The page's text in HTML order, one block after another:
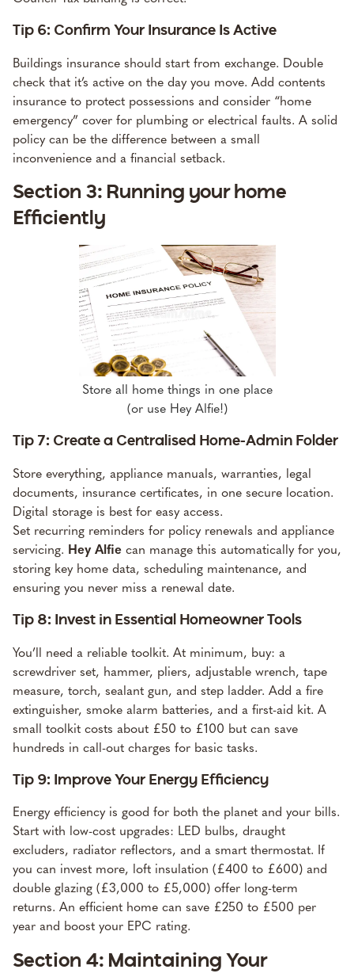
Tip 6: Confirm Your Insurance Is Active
Buildings insurance should start from exchange. Double
check that it’s active on the day you move. Add contents
insurance to protect possessions and consider “home
emergency” cover for plumbing or electrical faults. A solid
policy can be the difference between a small
inconvenience and a financial setback.
Section 3: Running your home
Efficiently
Store all home things in one place
(or use Hey Alfie!)
Tip 7: Create a Centralised Home-Admin Folder
Store everything, appliance manuals, warranties, legal
documents, insurance certificates, in one secure location.
Digital storage is best for easy access.
Set recurring reminders for policy renewals and appliance
servicing. Hey Alfiecan manage this automatically for you,
storing key home data, scheduling maintenance, and
ensuring you never miss a renewal date.
Tip 8: Invest in Essential Homeowner Tools
You’ll need a reliable toolkit. At minimum, buy: a
screwdriver set, hammer, pliers, adjustable wrench, tape
measure, torch, sealant gun, and step ladder. Add a fire
extinguisher, smoke alarm batteries, and a first-aid kit. A
small toolkit costs about £50 to £100 but can save
hundreds in call-out charges for basic tasks.
Tip 9: Improve Your Energy Efficiency
Energy efficiency is good for both the planet and your bills.
Start with low-cost upgrades: LED bulbs, draught
excluders, radiator reflectors, and a smart thermostat. If
you can invest more, loft insulation (£400 to £600) and
double glazing (£3,000 to £5,000) offer long-term
returns. An efficient home can save £250 to £500 per
year and boost your EPC rating.
Section 4: Maintaining Your